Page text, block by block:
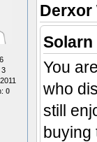
3
0
Derxor
You
who
still
buying